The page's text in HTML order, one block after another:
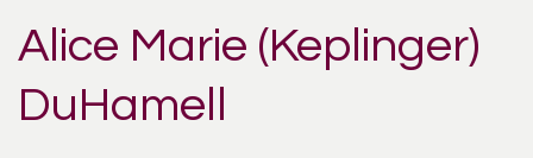
Alice Marie (Keplinger)
DuHamell